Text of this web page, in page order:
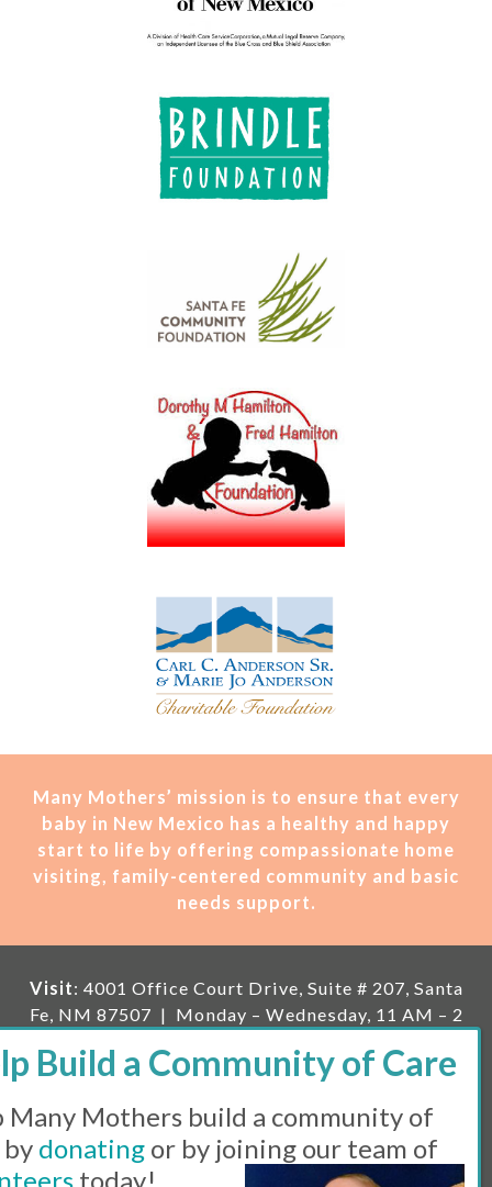
Many Mothers’ mission is to ensure that every
baby in New Mexico has a healthy and happy
start to life by offering compassionate home
visiting, family-centered community and basic
needs support.
Visit: 4001 Office Court Drive, Suite # 207, Santa
Fe, NM 87507 | Monday – Wednesday, 11 AM – 2
the month, 11 AM – 1 PM
Mailing: PO Box 23222, Santa Fe, NM 87502 |
mail:
info@manymothers.org |
Voicemail Line:
505-983-5984 |
Fax:505-608-7141
Many Mothers build a community of
donating or by joining our team of
today!